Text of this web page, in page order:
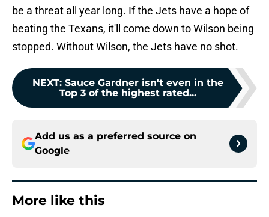
be a threat all year long. If the Jets have a hope of
beating the Texans, it'll come down to Wilson being
stopped. Without Wilson, the Jets have no shot.
NEXT: Sauce Gardner isn't even in the
Top 3 of the highest rated...
Add us as a preferred source on
Google
More like this